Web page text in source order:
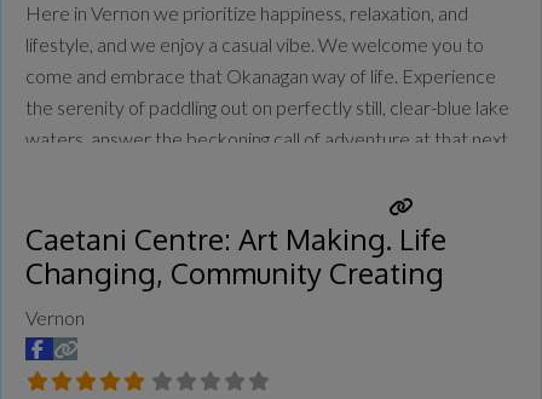
Here in Vernon we prioritize happiness, relaxation, and
lifestyle, and we enjoy a casual vibe. We welcome you to
come and embrace that Okanagan way of life. Experience
the serenity of paddling out on perfectly still, clear-blue lake
waters, answer the beckoning call of adventure at that next
Caetani Centre: Art Making. Life
Changing, Community Creating
Vernon